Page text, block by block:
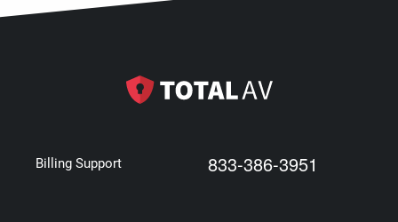
Billing Support 833-386-3951